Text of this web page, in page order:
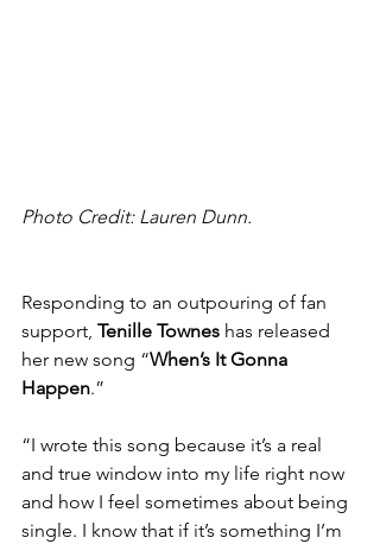
Photo Credit: Lauren Dunn.
Responding to an outpouring of fan
support, Tenille Townes has released
her new song “When’s It Gonna
Happen.”
“I wrote this song because it’s a real
and true window into my life right now
and how I feel sometimes about being
single. I know that if it’s something I’m